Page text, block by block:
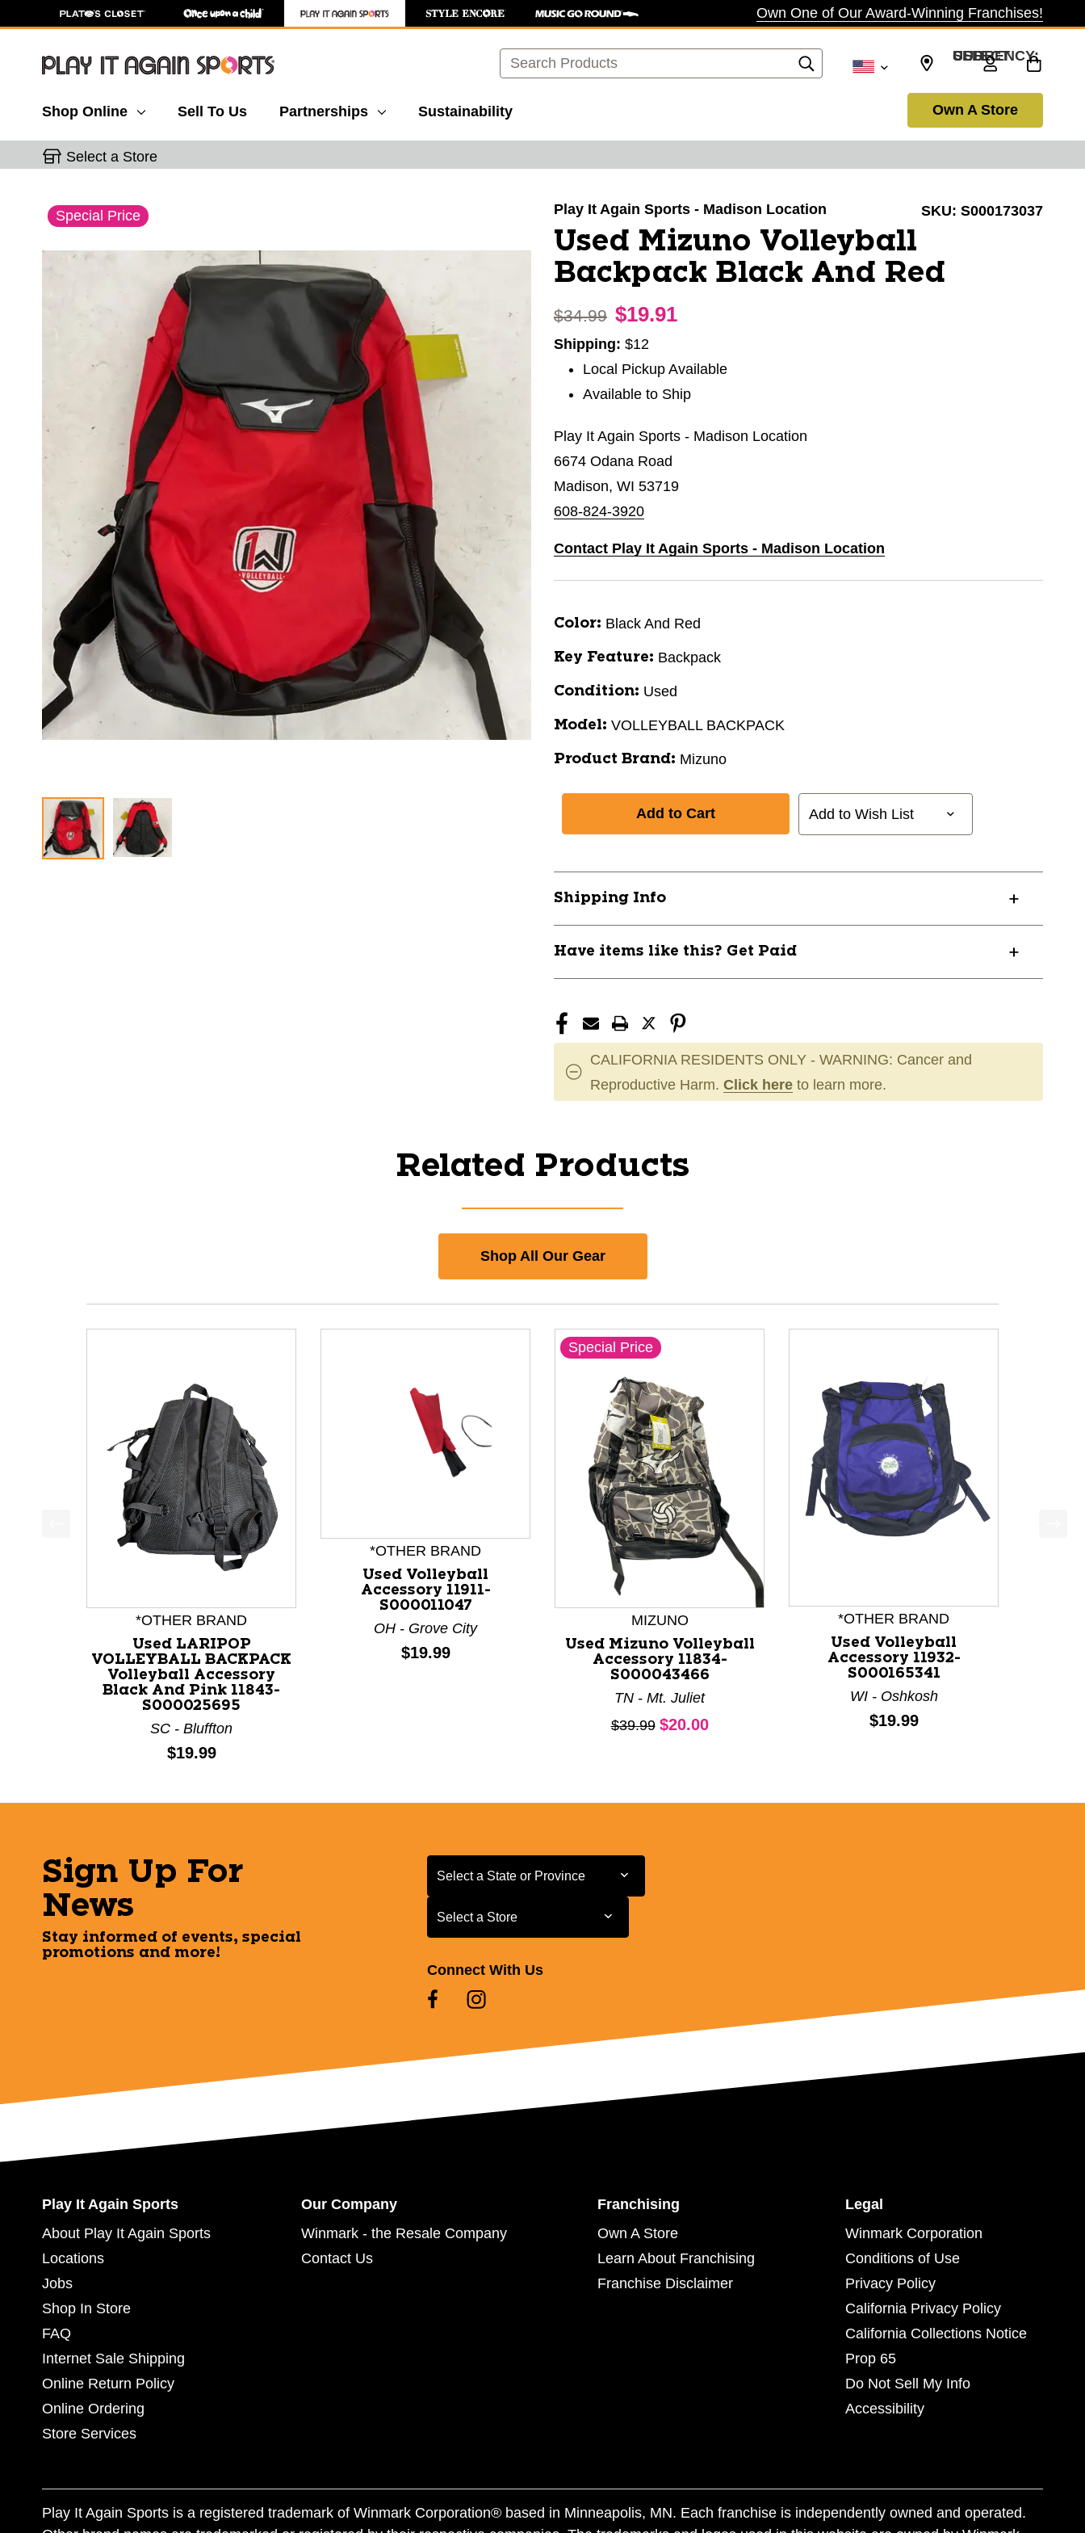
Own One of Our Award-Winning Franchises!
Search SELECT CURRENCY: USD
Shop Online Sell To Us Partnerships Sustainability Own A Store
Select a Store
This is a carousel with slides. Use the thumbnail images to navigate.
Special Price Play It Again Sports - Madison Location SKU: S000173037
Used Mizuno Volleyball
Backpack Black And Red
Original price:
$34.99 $19.91
Shipping: $12
Local Pickup Available
Available to Ship
Play It Again Sports - Madison Location
6674 Odana Road
Madison, WI 53719
608-824-3920
Contact Play It Again Sports - Madison Location
Color: Black And Red
Key Feature: Backpack
Condition: Used
Model: VOLLEYBALL BACKPACK
Product Brand: Mizuno
Add to Wish List
Shipping Info
Have items like this? Get Paid
CALIFORNIA RESIDENTS ONLY - WARNING: Cancer and
Reproductive Harm. Click here to learn more.
Related Products
Shop All Our Gear
This is a product carousel with slides. Use Next and Previous slider arrow buttons to navigate.
*OTHER BRAND
Used LARIPOP
VOLLEYBALL BACKPACK
Volleyball Accessory
Black And Pink 11843-
S000025695
SC - Bluffton
Price:
$19.99
*OTHER BRAND
Used Volleyball
Accessory 11911-
S000011047
OH - Grove City
Price:
$19.99
Special Price
MIZUNO
Used Mizuno Volleyball
Accessory 11834-
S000043466
TN - Mt. Juliet
Original price:
$39.99 Current price:
$20.00
*OTHER BRAND
Used Volleyball
Accessory 11932-
S000165341
WI - Oshkosh
Price:
$19.99
Sign Up For
News
Stay informed of events, special
promotions and more!
Select a State or Province
Select a State or Province
Select a Store
Select a Store
Connect With Us
Play It Again Sports
About Play It Again Sports
Locations
Jobs
Shop In Store
FAQ
Internet Sale Shipping
Online Return Policy
Online Ordering
Store Services
Our Company
Winmark - the Resale Company
Contact Us
Franchising
Own A Store
Learn About Franchising
Franchise Disclaimer
Legal
Winmark Corporation
Conditions of Use
Privacy Policy
California Privacy Policy
California Collections Notice
Prop 65
Do Not Sell My Info
Accessibility
Play It Again Sports is a registered trademark of Winmark Corporation® based in Minneapolis, MN. Each franchise is independently owned and operated.